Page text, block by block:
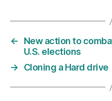
←
New action to
U.S. elections
→
Cloning a Hard drive